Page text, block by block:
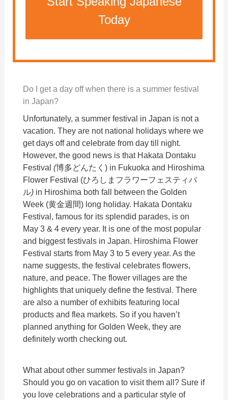
Today
Do I get a day off when there is a summer festival
in Japan?
Unfortunately, a summer festival in Japan is not a
vacation. They are not national holidays where we
get days off and celebrate from day till night.
However, the good news is that Hakata Dontaku
Festival(博多どんたく) in Fukuoka and Hiroshima
Flower Festival (ひろしまフラワーフェスティバ
ル) in Hiroshima both fall between the Golden
Week (黄金週間) long holiday. Hakata Dontaku
Festival, famous for its splendid parades, is on
May 3 & 4 every year. It is one of the most popular
and biggest festivals in Japan. Hiroshima Flower
Festival starts from May 3 to 5 every year. As the
name suggests, the festival celebrates flowers,
nature, and peace. The flower villages are the
highlights that uniquely define the festival. There
are also a number of exhibits featuring local
products and flea markets. So if you haven’t
planned anything for Golden Week, they are
definitely worth checking out.
What about other summer festivals in Japan?
Should you go on vacation to visit them all? Sure if
you love celebrations and a particular style of